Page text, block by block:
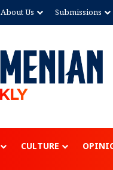
About Us Submissions
CULTURE